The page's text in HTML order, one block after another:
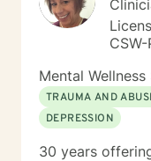
Mental
TRAUMA AND
DEPRESSION
30 years